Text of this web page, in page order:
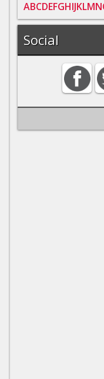
ABCDEFGHIJKLMN
Social